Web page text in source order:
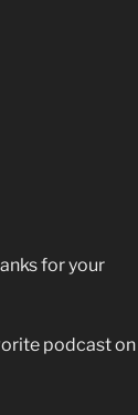
for your
podcast on